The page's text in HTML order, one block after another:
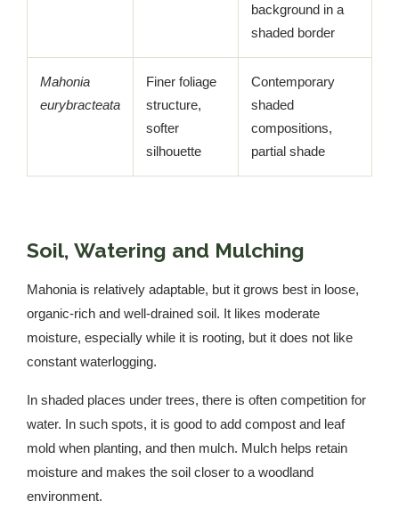
background in a
shaded border
Mahonia
eurybracteata
Finer foliage
structure,
softer
silhouette
Contemporary
shaded
compositions,
partial shade
Soil, Watering and Mulching
Mahonia is relatively adaptable, but it grows best in loose,
organic-rich and well-drained soil. It likes moderate
moisture, especially while it is rooting, but it does not like
constant waterlogging.
In shaded places under trees, there is often competition for
water. In such spots, it is good to add compost and leaf
mold when planting, and then mulch. Mulch helps retain
moisture and makes the soil closer to a woodland
environment.